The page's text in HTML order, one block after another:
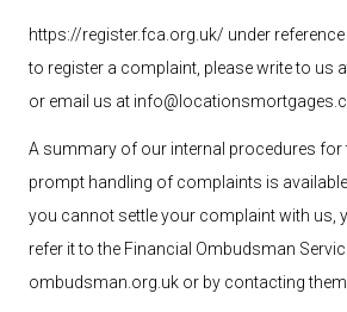
https://register.fca.org.uk/ under
to register a complaint, please write to us
or email us at
A summary of our internal procedures for
prompt handling of complaints is
you cannot settle your complaint with us,
refer it to the Financial Ombudsman
ombudsman.org.uk or by contacting